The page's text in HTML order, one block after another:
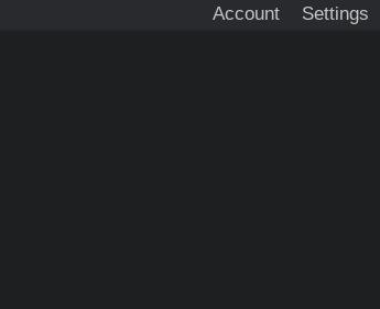
Account